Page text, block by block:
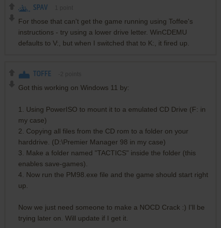
SPAV
For those that can't get the game running using Toffee's
instructions - try using a lower drive letter. WinCDEMU
defaults to V:, but when I switched that to K:, it fired up.
TOFFE
Got this working on Windows 11 by:
1. Using PowerISO to mount it to a emulated CD Drive (F: in
my case)
2. Copying all files from the CD rom to a folder on your
harddrive. (D:\Premier Manager 98 in my case)
3. Make a folder named "TACTICS" inside the folder (this
enables save-games).
4. Now run the PM98.exe file and the game should start right
up.
Now we just need someone to make a NOCD Crack :) I'll be
trying later on. Will update if I get it.